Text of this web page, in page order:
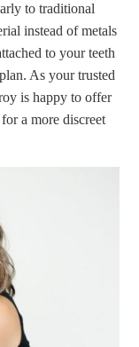
to traditional
instead of metals
to your teeth
As your trusted
is happy to offer
a more discreet